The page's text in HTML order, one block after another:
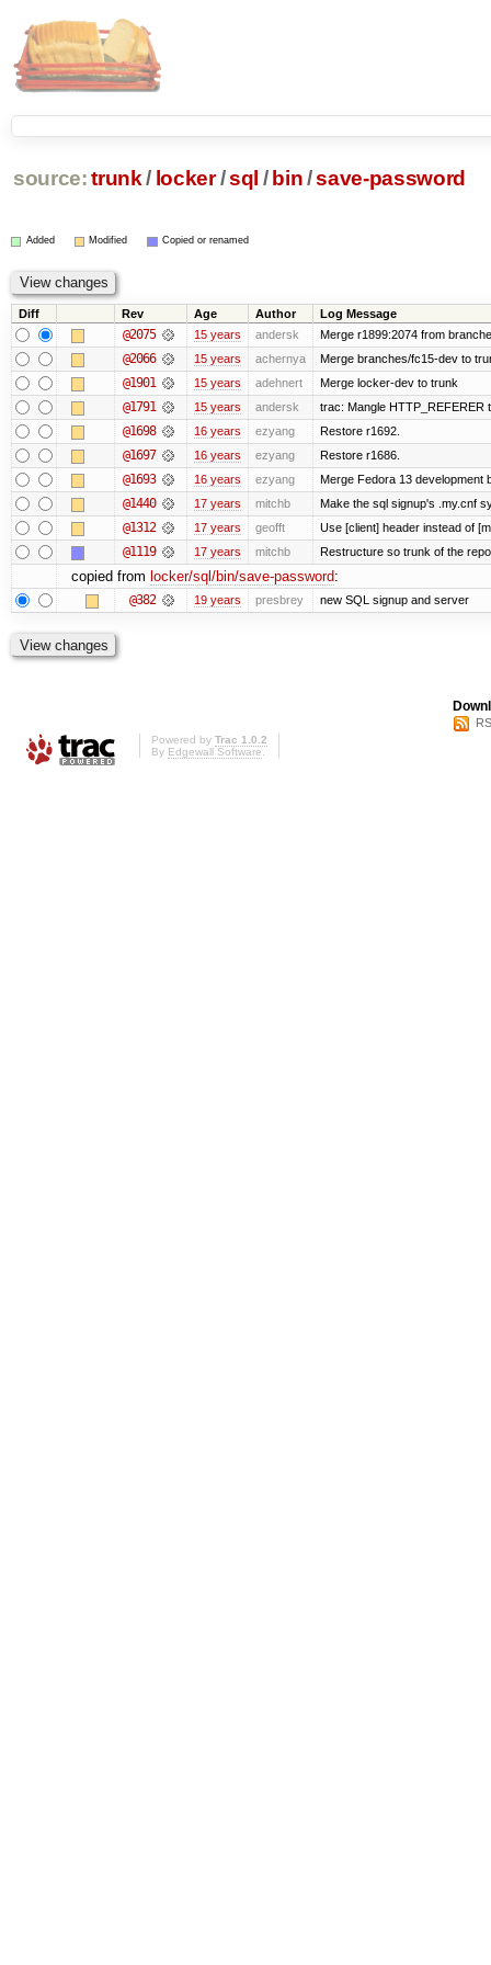
source: trunk / locker /sql / bin/save-password
Added Modified Copied or renamed
Diff Rev Age Author Log Message
@2075 15 years andersk Merge r1899:2074 from
@2066 15 years achernya Merge branches/fc15-dev to
@1901 15 years adehnert Merge locker-dev to trunk
@1791 15 years andersk trac: Mangle HTTP_REFERER
@1698 16 years ezyang Restore r1692.
@1697 16 years ezyang Restore r1686.
@1693 16 years ezyang Merge Fedora 13 development
@1440 17 years mitchb Make the sql signup's .my.cnf
@1312 17 years geofft Use [client] header instead of
@1119 17 years mitchb Restructure so trunk of the
copied from locker/sql/bin/save-password:
@382 19 years presbrey new SQL signup and server
Powered by Trac 1.0.2
By Edgewall Software.